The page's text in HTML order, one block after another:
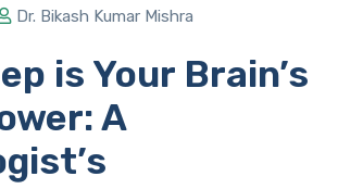
Dr. Bikash Kumar Mishra
is Your Brain’s
A